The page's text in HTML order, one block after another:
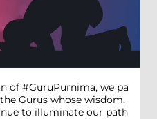
of #GuruPurnima, we pa
Gurus whose wisdom,
to illuminate our path